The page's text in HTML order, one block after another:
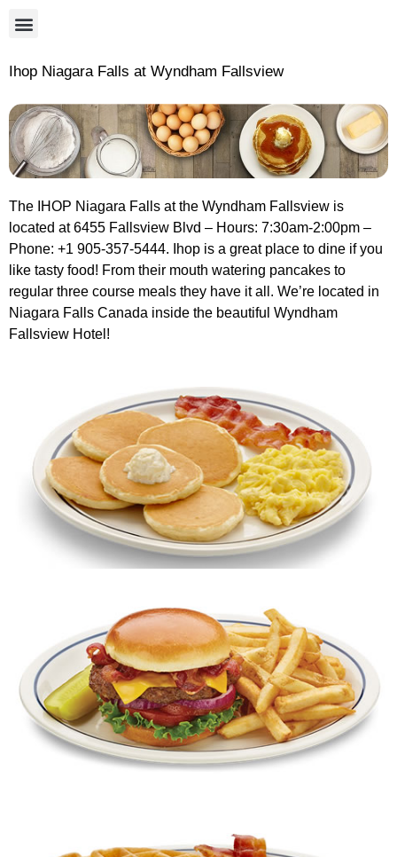
Ihop Niagara Falls at Wyndham Fallsview
The IHOP Niagara Falls at the Wyndham Fallsview is
located at 6455 Fallsview Blvd – Hours: 7:30am-2:00pm –
Phone: +1 905-357-5444. Ihop is a great place to dine if you
like tasty food! From their mouth watering pancakes to
regular three course meals they have it all. We’re located in
Niagara Falls Canada inside the beautiful Wyndham
Fallsview Hotel!